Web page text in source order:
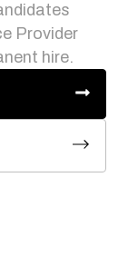
Provider
hire.